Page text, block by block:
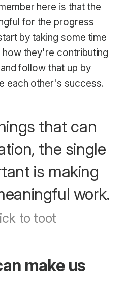
here is that the
for the progress
by taking some time
they're contributing
follow that up by
each other's success.
that can
the single
is making
work.
make us